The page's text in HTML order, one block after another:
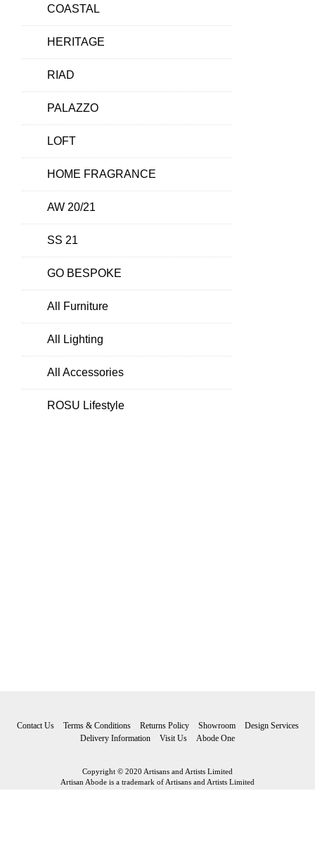
COASTAL
HERITAGE
RIAD
PALAZZO
LOFT
HOME FRAGRANCE
AW 20/21
SS 21
GO BESPOKE
All Furniture
All Lighting
All Accessories
ROSU Lifestyle
Contact Us Terms & Conditions Returns Policy Showroom
Design Services
Delivery Information
Visit Us Abode One
Copyright © 2020 Artisans and Artists Limited
Artisan Abode is a trademark of Artisans and Artists Limited